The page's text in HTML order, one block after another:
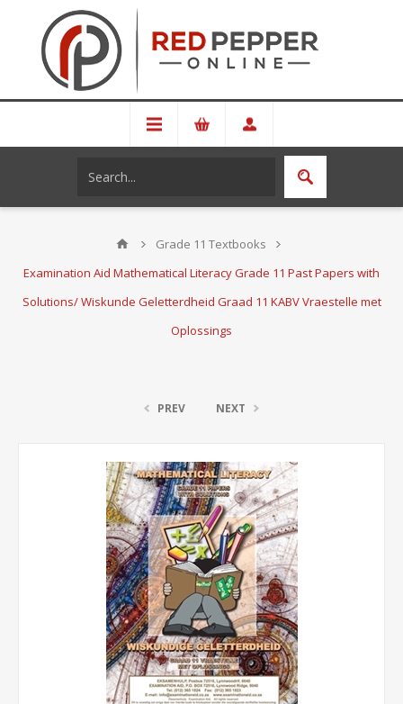
Grade 11 Textbooks
Examination Aid Mathematical Literacy Grade 11 Past Papers with
Solutions/ Wiskunde Geletterdheid Graad 11 KABV Vraestelle met
Oplossings
PREV NEXT